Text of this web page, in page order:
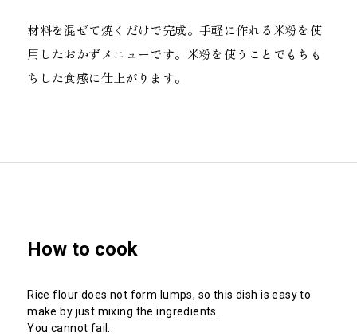
材料を混ぜて焼くだけで完成。手軽に作れる米粉を使
用したおかずメニューです。米粉を使うことでもちも
ちした食感に仕上がります。
How to cook
Rice flour does not form lumps, so this dish is easy to
make by just mixing the ingredients.
You cannot fail.